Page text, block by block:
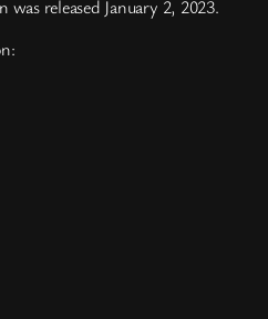
was released January 2, 2023.